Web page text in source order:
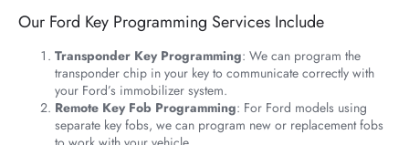
Our Ford Key Programming Services Include
Transponder Key Programming: We can program the
transponder chip in your key to communicate correctly with
your Ford’s immobilizer system.
Remote Key Fob Programming: For Ford models using
separate key fobs, we can program new or replacement fobs